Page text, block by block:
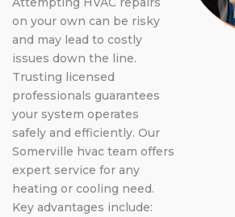
on your own can be risky
and may lead to costly
issues down the line.
Trusting licensed
professionals guarantees
your system operates
safely and efficiently. Our
Somerville hvac team offers
expert service for any
heating or cooling need.
Key advantages include: